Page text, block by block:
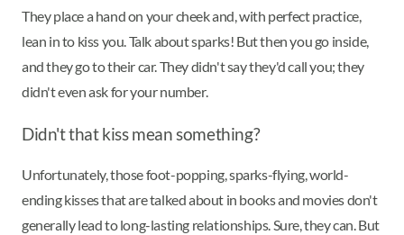
They place a hand on your cheek and, with perfect practice,
lean in to kiss you. Talk about sparks! But then you go inside,
and they go to their car. They didn't say they'd call you; they
didn't even ask for your number.
Didn't that kiss mean something?
Unfortunately, those foot-popping, sparks-flying, world-
ending kisses that are talked about in books and movies don't
generally lead to long-lasting relationships. Sure, they can. But